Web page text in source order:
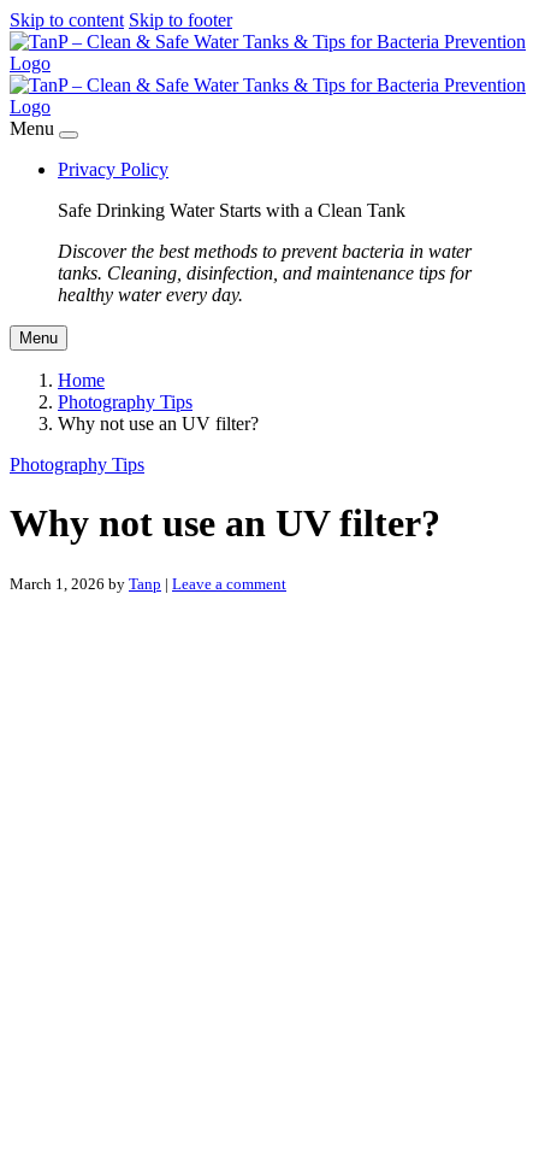
Skip to content Skip to footer
Menu
Privacy Policy
Safe Drinking Water Starts with a Clean Tank
Discover the best methods to prevent bacteria in water
tanks. Cleaning, disinfection, and maintenance tips for
healthy water every day.
Menu
Home
Photography Tips
Why not use an UV filter?
Photography Tips
Why not use an UV filter?
March 1, 2026 by Tanp | Leave a comment